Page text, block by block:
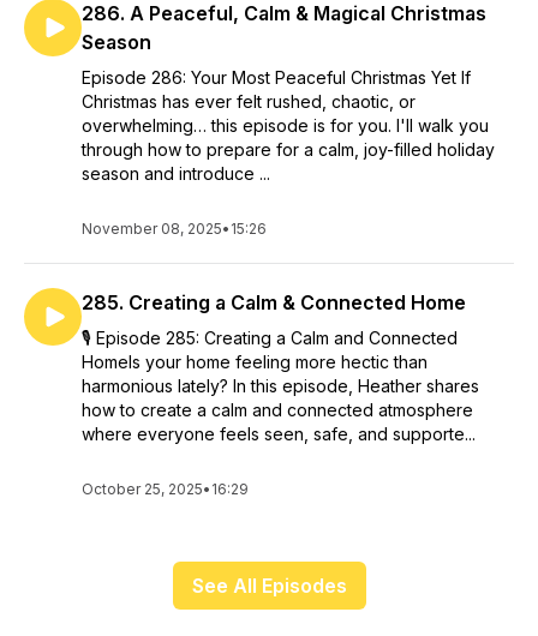
286. A Peaceful, Calm & Magical Christmas
Season
Episode 286: Your Most Peaceful Christmas Yet If
Christmas has ever felt rushed, chaotic, or
overwhelming… this episode is for you. I'll walk you
through how to prepare for a calm, joy-filled holiday
season and introduce ...
November 08, 2025• 15:26
285. Creating a Calm & Connected Home
🎙️ Episode 285: Creating a Calm and Connected
HomeIs your home feeling more hectic than
harmonious lately? In this episode, Heather shares
how to create a calm and connected atmosphere
where everyone feels seen, safe, and supporte...
October 25, 2025• 16:29
See All Episodes